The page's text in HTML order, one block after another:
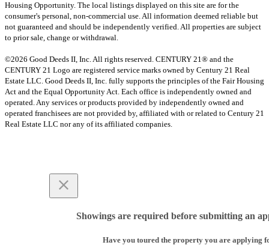
Housing Opportunity. The local listings displayed on this site are for the
consumer's personal, non-commercial use. All information deemed reliable but
not guaranteed and should be independently verified. All properties are subject
to prior sale, change or withdrawal.
©2026 Good Deeds II, Inc. All rights reserved. CENTURY 21® and the
CENTURY 21 Logo are registered service marks owned by Century 21 Real
Estate LLC. Good Deeds II, Inc. fully supports the principles of the Fair Housing
Act and the Equal Opportunity Act. Each office is independently owned and
operated. Any services or products provided by independently owned and
operated franchisees are not provided by, affiliated with or related to Century 21
Real Estate LLC nor any of its affiliated companies.
Showings are required before submitting an
Have you toured the property you are applying